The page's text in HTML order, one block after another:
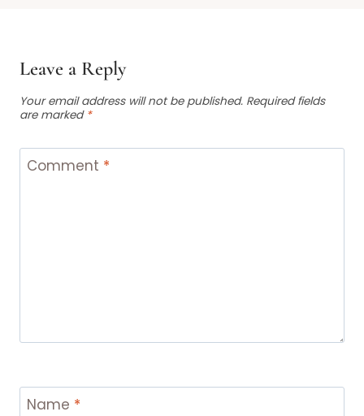
Leave a Reply
Your email address will not be published. Required fields
are marked *
Comment *
Name *